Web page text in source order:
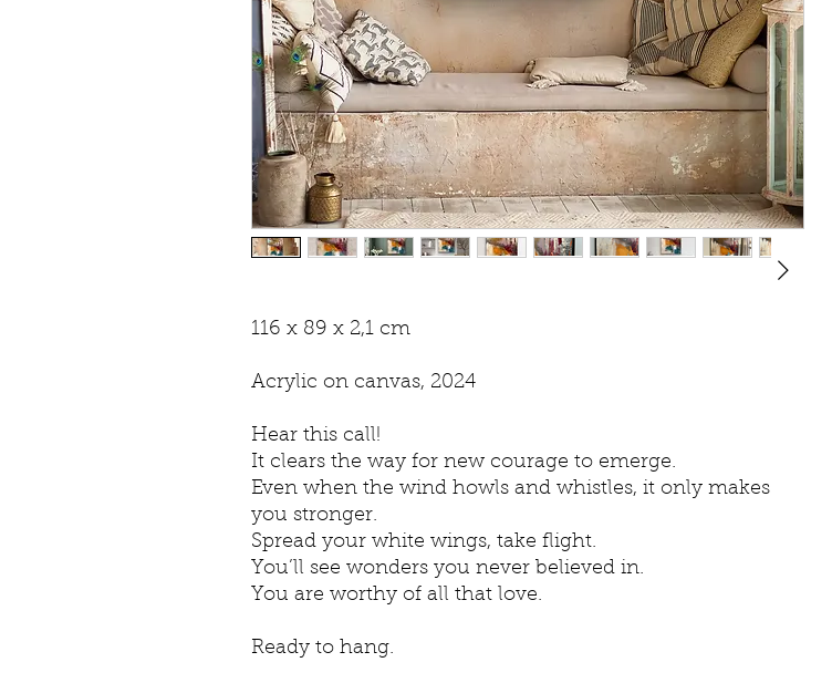
116 x 89 x 2,1 cm
Acrylic on canvas, 2024
Hear this call!
It clears the way for new courage to emerge.
Even when the wind howls and whistles, it only makes
you stronger.
Spread your white wings, take flight.
You’ll see wonders you never believed in.
You are worthy of all that love.
Ready to hang.